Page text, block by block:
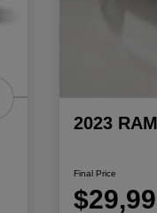
2023
Final Price